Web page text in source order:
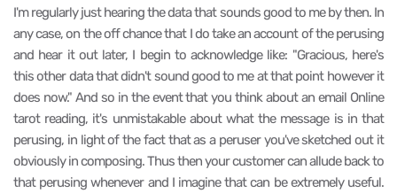
I'm regularly just hearing the data that sounds good to me by then. In
any case, on the off chance that I do take an account of the perusing
and hear it out later, I begin to acknowledge like: "Gracious, here's
this other data that didn't sound good to me at that point however it
does now." And so in the event that you think about an email Online
tarot reading, it's unmistakable about what the message is in that
perusing, in light of the fact that as a peruser you've sketched out it
obviously in composing. Thus then your customer can allude back to
that perusing whenever and I imagine that can be extremely useful.